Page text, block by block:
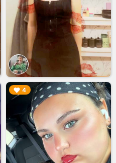
4
▶︎